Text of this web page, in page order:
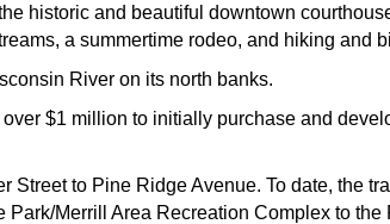
historic and beautiful downtown
a summertime rodeo, and hiking and
River on its north banks.
$1 million to initially purchase and
to Pine Ridge Avenue. To date, the
Merrill Area Recreation Complex to the